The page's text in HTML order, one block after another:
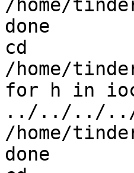
/home/
done
cd
/home/
for h in
../../../../
/home/
done